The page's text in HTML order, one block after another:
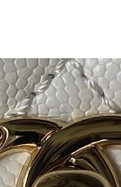
2026 at 11:24 PM.
at 3:42 PM.
24, 2026 at 6:57 PM.
at 5:02 PM.
at 6:36 PM.
24, 2026 at 6:20 PM.